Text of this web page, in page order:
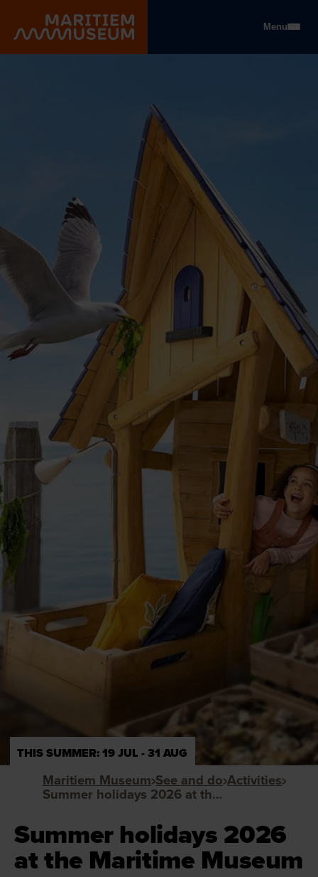
Go to main content Menu
THIS SUMMER: 19 JUL - 31 AUG
Maritiem Museum See and do Activities
Summer holidays 2026 at the Maritime Museum
Summer holidays 2026
at the Maritime Museum